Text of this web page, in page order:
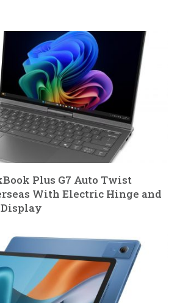
Plus G7 Auto Twist
With Electric Hinge and
Display